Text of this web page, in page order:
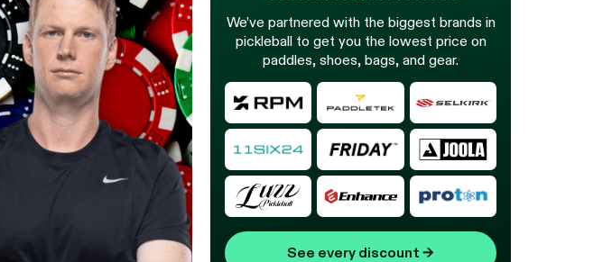
We’ve partnered with the biggest brands in
pickleball to get you the lowest price on
paddles, shoes, bags, and gear.
See every discount →